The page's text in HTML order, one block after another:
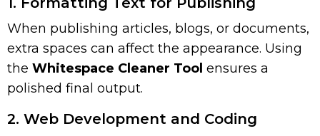
When publishing articles, blogs, or documents,
extra spaces can affect the appearance. Using
the Whitespace Cleaner Tool ensures a
polished final output.
2. Web Development and Coding